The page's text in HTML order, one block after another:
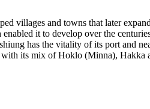
villages and towns that later
it to develop over the
has the vitality of its port and
its mix of Hoklo (Minna), Hakka